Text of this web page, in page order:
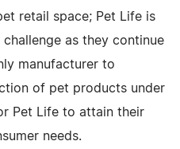
retail space; Pet Life is
as they continue
manufacturer to
of pet products under
Pet Life to attain their
needs.